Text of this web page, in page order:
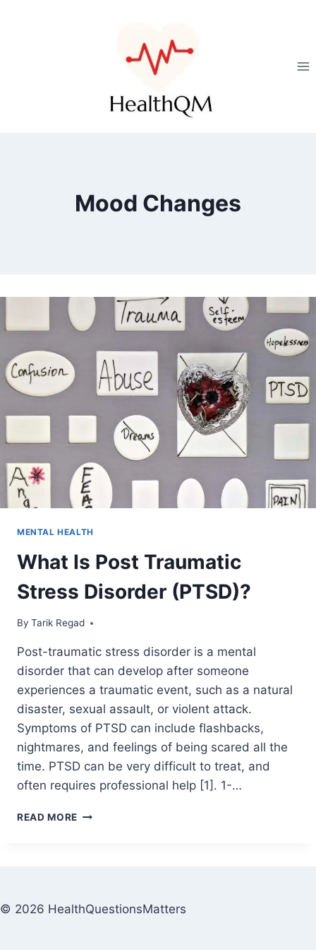
Mood Changes
MENTAL HEALTH
What Is Post Traumatic
Stress Disorder (PTSD)?
By Tarik Regad
April 1, 2022
Post-traumatic stress disorder is a mental
disorder that can develop after someone
experiences a traumatic event, such as a natural
disaster, sexual assault, or violent attack.
Symptoms of PTSD can include flashbacks,
nightmares, and feelings of being scared all the
time. PTSD can be very difficult to treat, and
often requires professional help [1]. 1-…
READ MORE
© 2026 HealthQuestionsMatters